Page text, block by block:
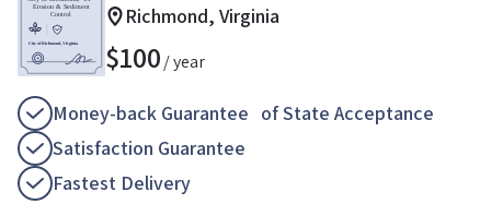
Richmond, Virginia
$100/ year
Money-back Guarantee of State Acceptance
Satisfaction Guarantee
Fastest Delivery